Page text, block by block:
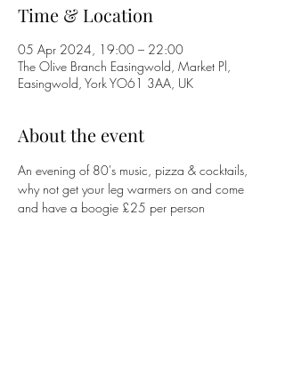
Time & Location
05 Apr 2024, 19:00 – 22:00
The Olive Branch Easingwold, Market Pl,
Easingwold, York YO61 3AA, UK
About the event
An evening of 80's music, pizza & cocktails,
why not get your leg warmers on and come
and have a boogie £25 per person